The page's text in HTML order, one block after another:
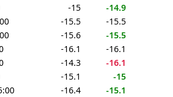
-15
-14.9
-15.5
-15.5
-15.6
-15.5
-16.1
-16.1
-14.3
-16.1
-15.1
-15
-16.4
-15.1